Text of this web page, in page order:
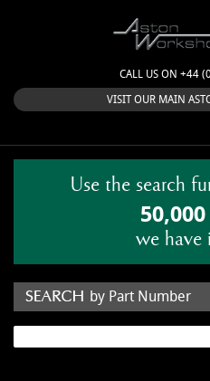
CALL US ON +44
VISIT OUR MAIN
Use the search
we have
by Part Number